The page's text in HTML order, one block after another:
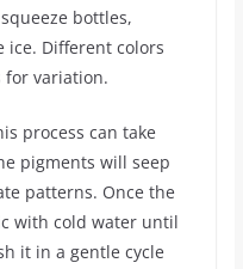
bottles,
ice. Different colors
for variation.
process can take
pigments will seep
patterns. Once the
with cold water until
it in a gentle cycle